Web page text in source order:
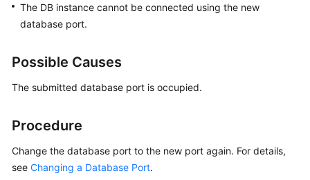
Guide
Practices
Performance
API
Reference
The DB instance cannot be connected using the new
database port.
Possible Causes
The submitted database port is occupied.
Procedure
Change the database port to the new port again. For details,
see Changing a Database Port.